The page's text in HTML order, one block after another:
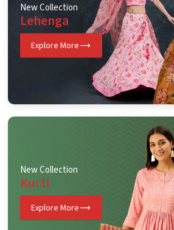
New Collection
Lehenga
Explore More
New Collection
Kurti
Explore More